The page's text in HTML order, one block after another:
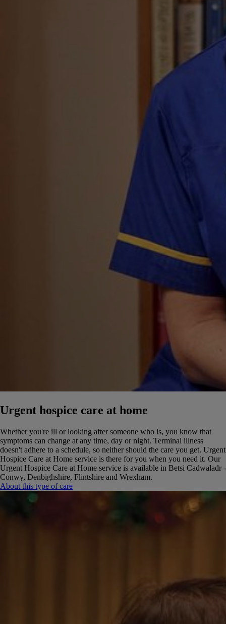
Urgent hospice care at home
Whether you're ill or looking after someone who is, you know that
symptoms can change at any time, day or night. Terminal illness
doesn't adhere to a schedule, so neither should the care you get. Urgent
Hospice Care at Home service is there for you when you need it. Our
Urgent Hospice Care at Home service is available in Betsi Cadwaladr -
Conwy, Denbighshire, Flintshire and Wrexham.
About this type of care